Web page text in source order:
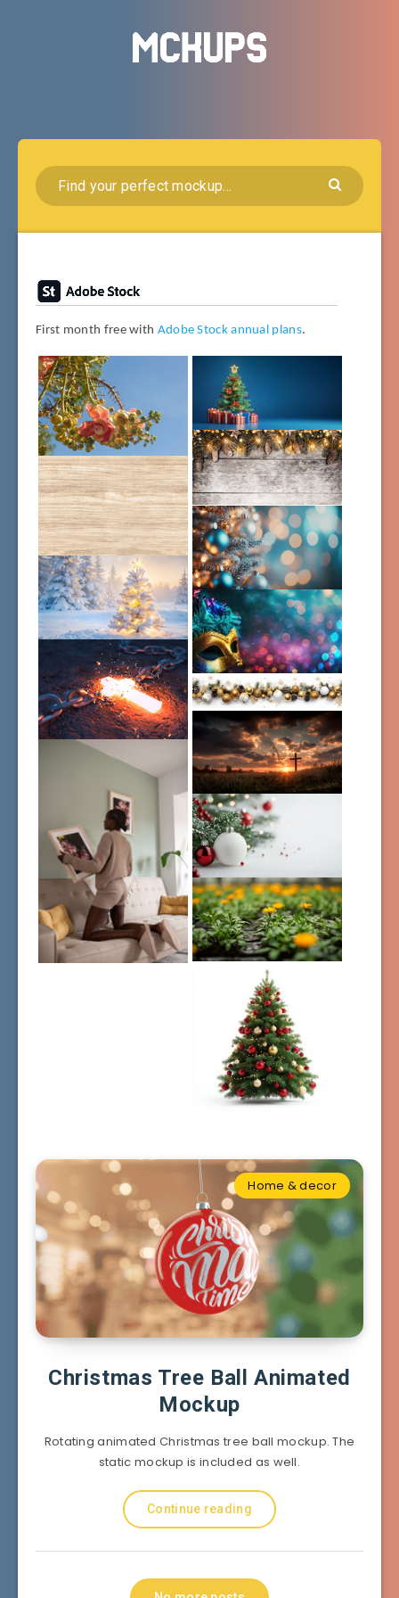
First month free with Adobe Stock annual plans.
Home & decor
Christmas Tree Ball Animated
Mockup
Rotating animated Christmas tree ball mockup. The
static mockup is included as well.
Continue reading